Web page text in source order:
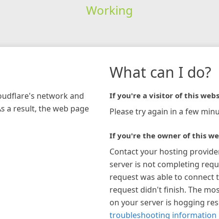
Working
network and
a result, the web page
What can I do?
If you're a visitor of this
Please try again in a few
If you're the owner of this
Contact your hosting
server is not completing
request was able to connect
request didn't finish. The
on your server is hogging
troubleshooting information